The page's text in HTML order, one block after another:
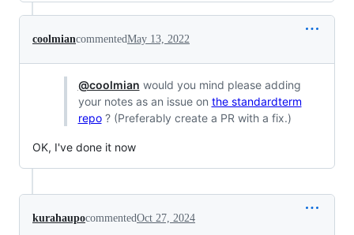
coolmiancommentedMay 13, 2022
@coolmian would you mind please adding
your notes as an issue on the standardterm
repo? (Preferably create a PR with a fix.)
OK, I've done it now
kurahaupocommentedOct 27, 2024